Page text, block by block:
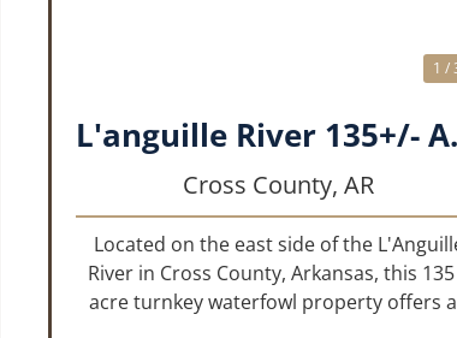
1 /
Cross County,AR
Located on the east side of the
River in Cross County, Arkansas, this
acre turnkey waterfowl property offers